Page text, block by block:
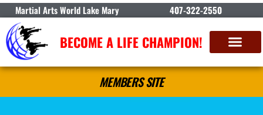
Martial Arts World Lake Mary 407-322-2550
BECOME A LIFE CHAMPION!
MEMBERS SITE